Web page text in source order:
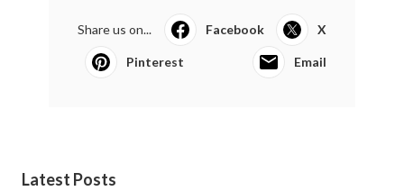
Share us on... Facebook X
Pinterest Email
Latest Posts